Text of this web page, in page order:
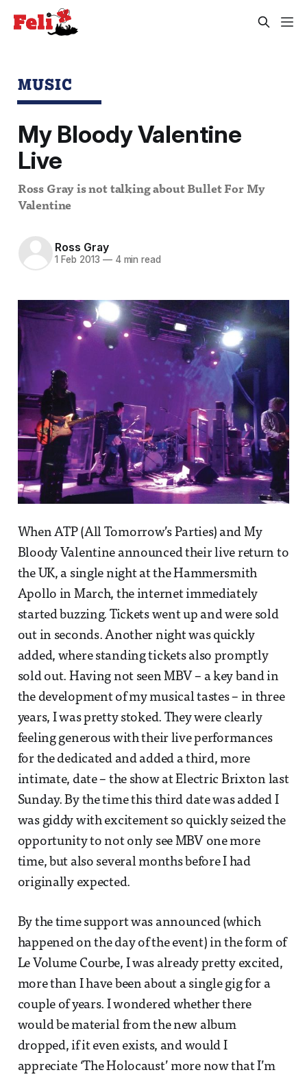
MUSIC
My Bloody Valentine
Live
Ross Gray is not talking about Bullet For My
Valentine
Ross Gray
1 Feb 2013 —4 min read
When ATP (All Tomorrow’s Parties) and My
Bloody Valentine announced their live return to
the UK, a single night at the Hammersmith
Apollo in March, the internet immediately
started buzzing. Tickets went up and were sold
out in seconds. Another night was quickly
added, where standing tickets also promptly
sold out. Having not seen MBV – a key band in
the development of my musical tastes – in three
years, I was pretty stoked. They were clearly
feeling generous with their live performances
for the dedicated and added a third, more
intimate, date – the show at Electric Brixton last
Sunday. By the time this third date was added I
was giddy with excitement so quickly seized the
opportunity to not only see MBV one more
time, but also several months before I had
originally expected.
By the time support was announced (which
happened on the day of the event) in the form of
Le Volume Courbe, I was already pretty excited,
more than I have been about a single gig for a
couple of years. I wondered whether there
would be material from the new album
dropped, if it even exists, and would I
appreciate ‘The Holocaust’ more now that I’m